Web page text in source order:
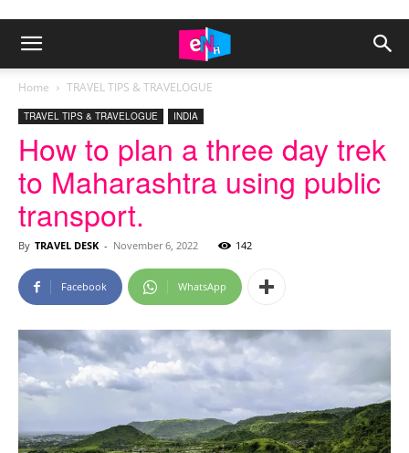
Home TRAVEL TIPS & TRAVELOGUE
TRAVEL TIPS & TRAVELOGUE INDIA
How to plan a three day trek
to Maharashtra using public
transport.
By TRAVEL DESK - November 6, 2022 142
Facebook WhatsApp